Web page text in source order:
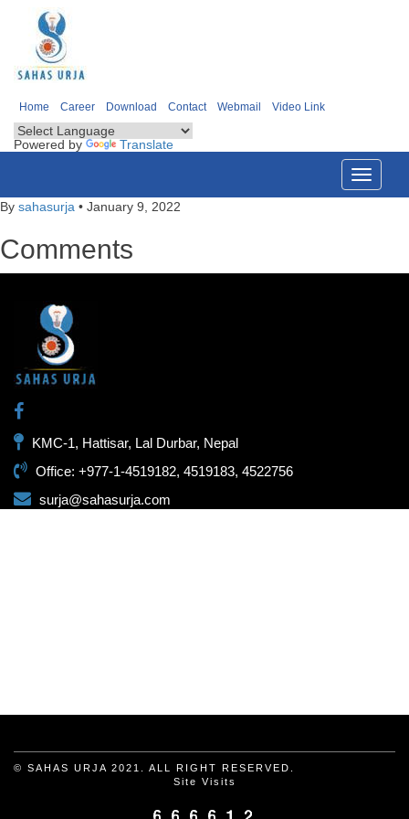
Home Career Download Contact Webmail Video Link
Powered by Translate
Toggle
By sahasurja • January 9, 2022
Comments
KMC-1, Hattisar, Lal Durbar, Nepal
Office: +977-1-4519182, 4519183, 4522756
surja@sahasurja.com
© SAHAS URJA 2021. ALL RIGHT RESERVED.
Site Visits